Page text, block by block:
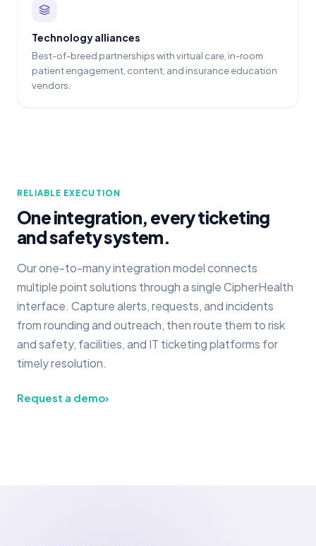
Technology alliances
Best-of-breed partnerships with virtual care, in-room
patient engagement, content, and insurance education
vendors.
RELIABLE EXECUTION
One integration, every ticketing
and safety system.
Our one-to-many integration model connects
multiple point solutions through a single CipherHealth
interface. Capture alerts, requests, and incidents
from rounding and outreach, then route them to risk
and safety, facilities, and IT ticketing platforms for
timely resolution.
Request a demo›